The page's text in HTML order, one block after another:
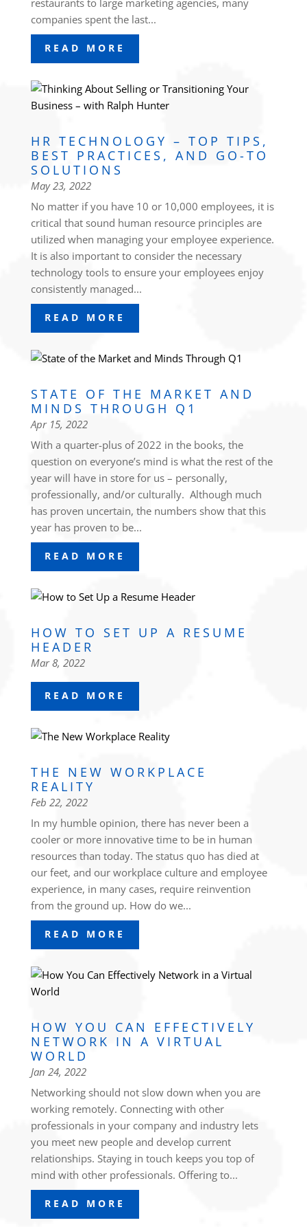
restaurants to large marketing agencies, many
companies spent the last...
READ MORE
HR TECHNOLOGY – TOP TIPS,
BEST PRACTICES, AND GO-TO
SOLUTIONS
May 23, 2022
No matter if you have 10 or 10,000 employees, it is
critical that sound human resource principles are
utilized when managing your employee experience.
It is also important to consider the necessary
technology tools to ensure your employees enjoy
consistently managed...
READ MORE
STATE OF THE MARKET AND
MINDS THROUGH Q1
Apr 15, 2022
With a quarter-plus of 2022 in the books, the
question on everyone’s mind is what the rest of the
year will have in store for us – personally,
professionally, and/or culturally. Although much
has proven uncertain, the numbers show that this
year has proven to be...
READ MORE
HOW TO SET UP A RESUME
HEADER
Mar 8, 2022
READ MORE
THE NEW WORKPLACE
REALITY
Feb 22, 2022
In my humble opinion, there has never been a
cooler or more innovative time to be in human
resources than today. The status quo has died at
our feet, and our workplace culture and employee
experience, in many cases, require reinvention
from the ground up. How do we...
READ MORE
HOW YOU CAN EFFECTIVELY
NETWORK IN A VIRTUAL
WORLD
Jan 24, 2022
Networking should not slow down when you are
working remotely. Connecting with other
professionals in your company and industry lets
you meet new people and develop current
relationships. Staying in touch keeps you top of
mind with other professionals. Offering to...
READ MORE